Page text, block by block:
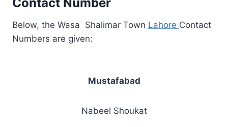
Contact Number
Below, the Wasa Shalimar Town Lahore Contact
Numbers are given:
Mustafabad
Nabeel Shoukat